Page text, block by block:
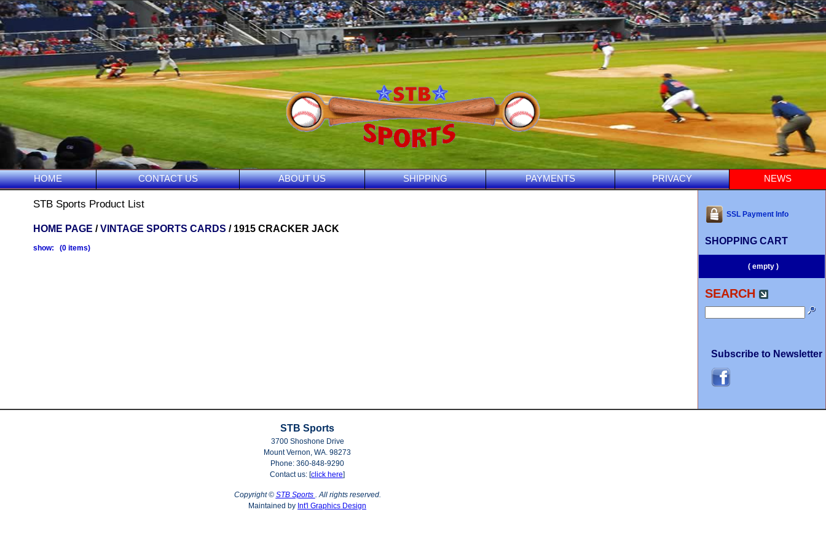
HOME CONTACT US ABOUT US SHIPPING PAYMENTS PRIVACY NEWS
STB Sports Product List
HOME PAGE /VINTAGE SPORTS CARDS / 1915 CRACKER JACK
show: (0 items)
SSL Payment Info
SHOPPING CART
( empty )
SEARCH
Subscribe to Newsletter
STB Sports
3700 Shoshone Drive
Mount Vernon, WA. 98273
Phone: 360-848-9290
Contact us: [click here]
Copyright © STB Sports . All rights reserved.
Maintained by Int'l Graphics Design